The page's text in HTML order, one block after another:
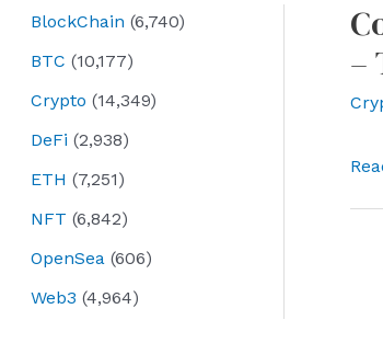
BlockChain (6,740)
BTC (10,177)
Crypto (14,349)
DeFi (2,938)
ETH (7,251)
NFT (6,842)
OpenSea (606)
Web3 (4,964)
–